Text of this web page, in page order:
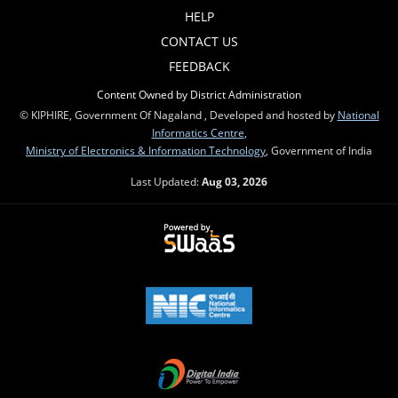
HELP
CONTACT US
FEEDBACK
Content Owned by District Administration
© KIPHIRE, Government Of Nagaland , Developed and hosted by National
Informatics Centre
Ministry of Electronics & Information Technology , Government of India
Last Updated:Aug 03, 2026